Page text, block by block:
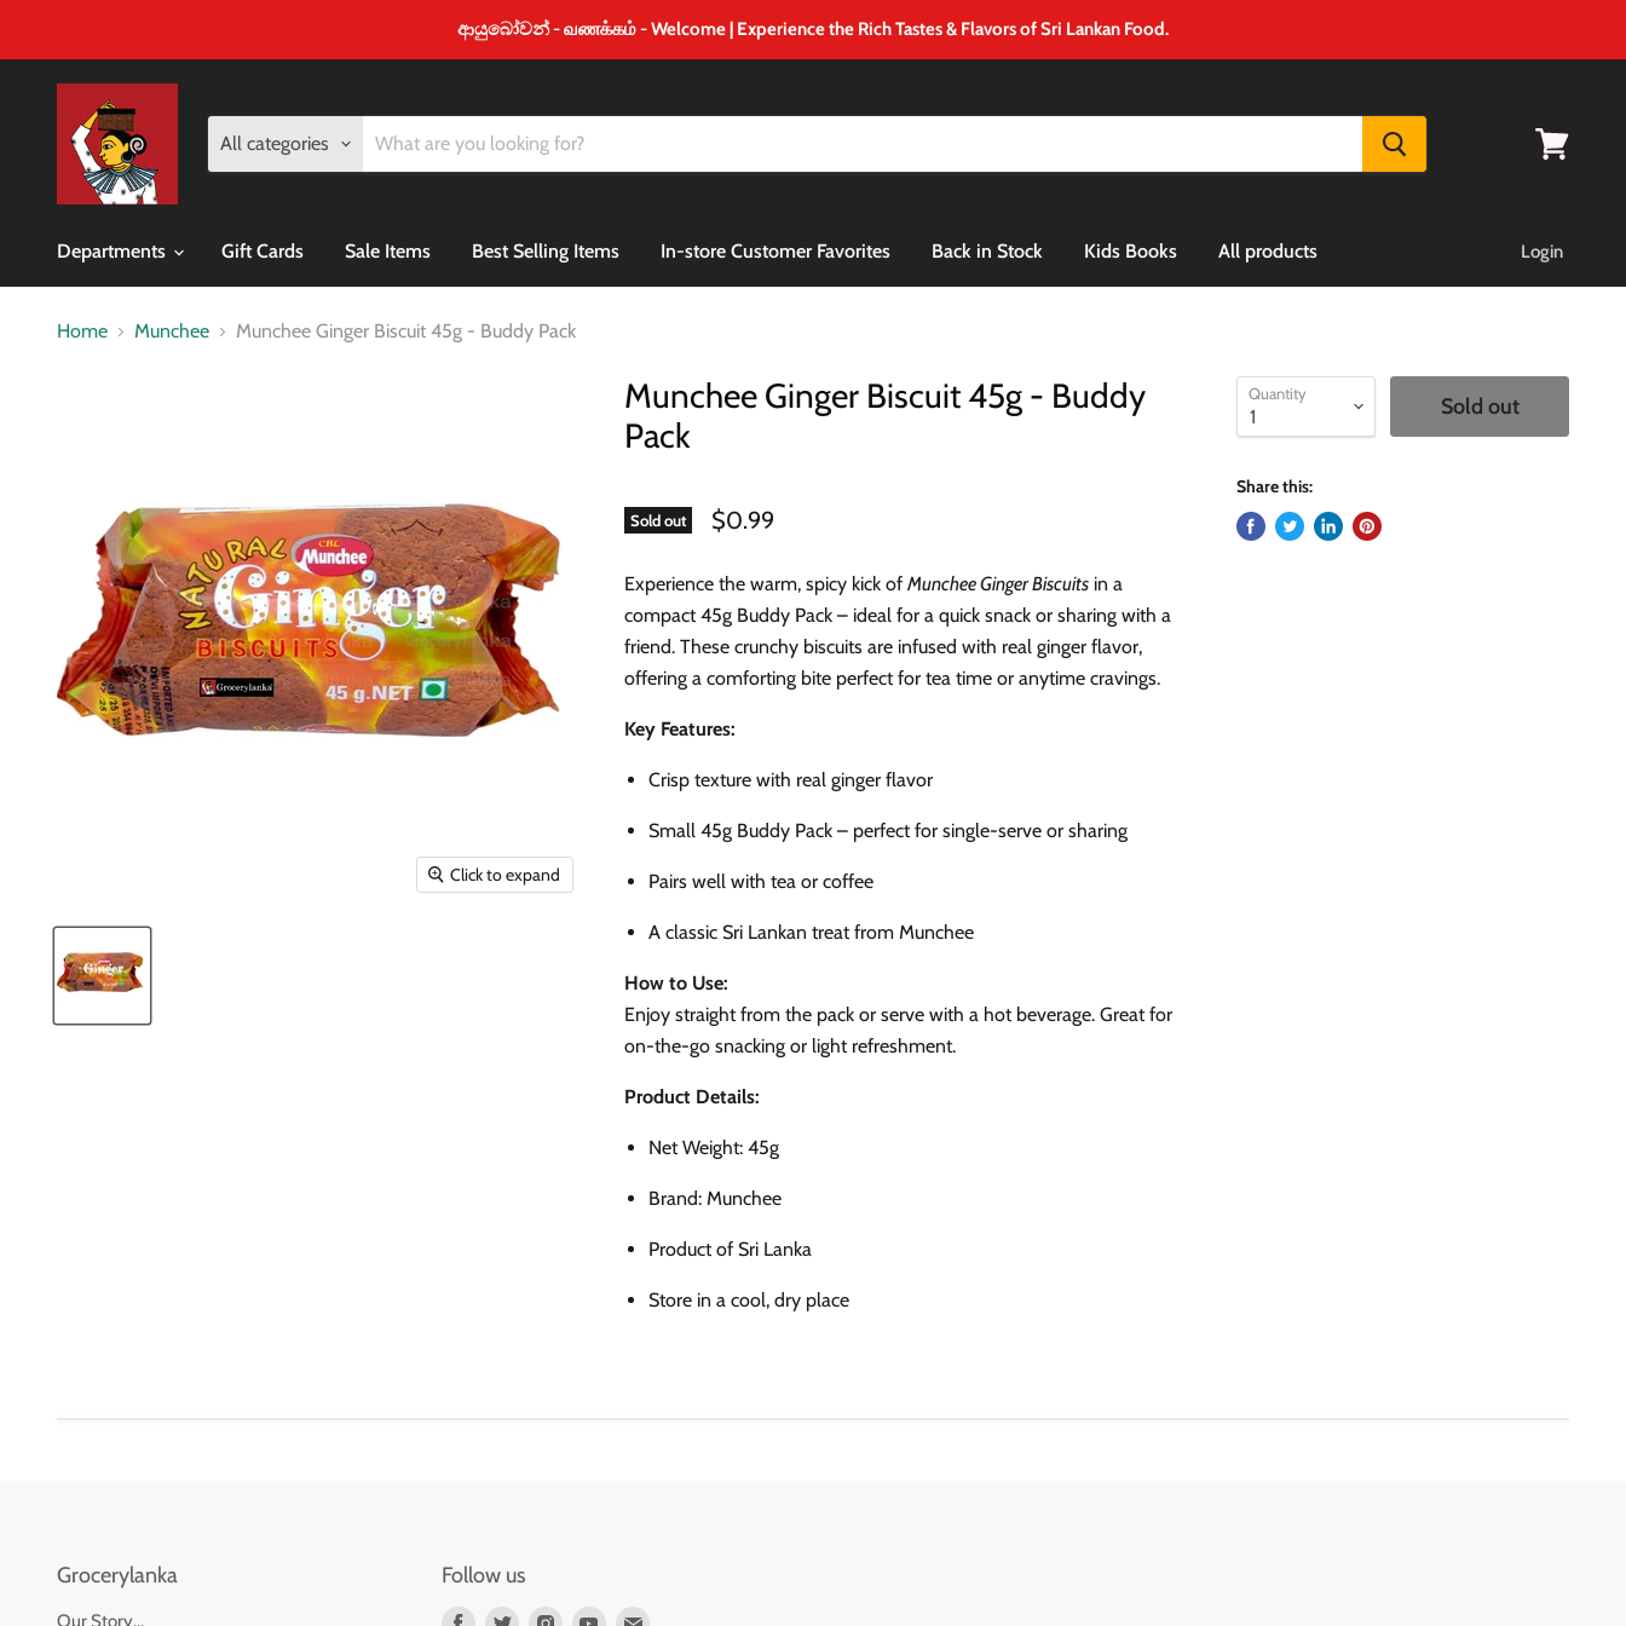
ආයුබෝවන් - வணக்கம் - Welcome | Experience the Rich Tastes & Flavors of Sri Lankan Food.
All categories
Departments Gift Cards Sale Items Best Selling Items In-store Customer Favorites Back in Stock Kids Books All products Login
Home Munchee Munchee Ginger Biscuit 45g - Buddy Pack
Click to expand
Munchee Ginger Biscuit 45g - Buddy
Pack
Sold out $0.99
Experience the warm, spicy kick of Munchee Ginger Biscuitsin a
compact 45g Buddy Pack – ideal for a quick snack or sharing with a
friend. These crunchy biscuits are infused with real ginger flavor,
offering a comforting bite perfect for tea time or anytime cravings.
Key Features:
Crisp texture with real ginger flavor
Small 45g Buddy Pack – perfect for single-serve or sharing
Pairs well with tea or coffee
A classic Sri Lankan treat from Munchee
How to Use:
Enjoy straight from the pack or serve with a hot beverage. Great for
on-the-go snacking or light refreshment.
Product Details:
Net Weight: 45g
Brand: Munchee
Product of Sri Lanka
Store in a cool, dry place
Quantity Sold out
Share this:
Grocerylanka
Our Story...
Follow us
Find Find Find Find